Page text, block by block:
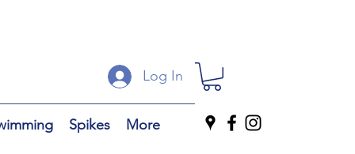
Log In
Spikes More